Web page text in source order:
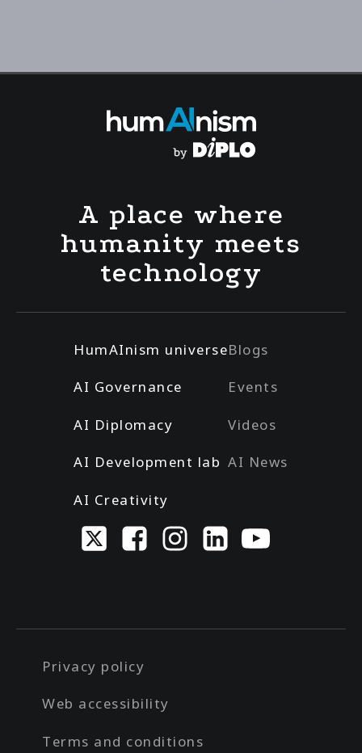
A place where
humanity meets
technology
HumAInism universe
AI Governance
AI Diplomacy
AI Development lab
AI Creativity
Blogs
Events
Videos
AI News
Privacy policy
Web accessibility
Terms and conditions